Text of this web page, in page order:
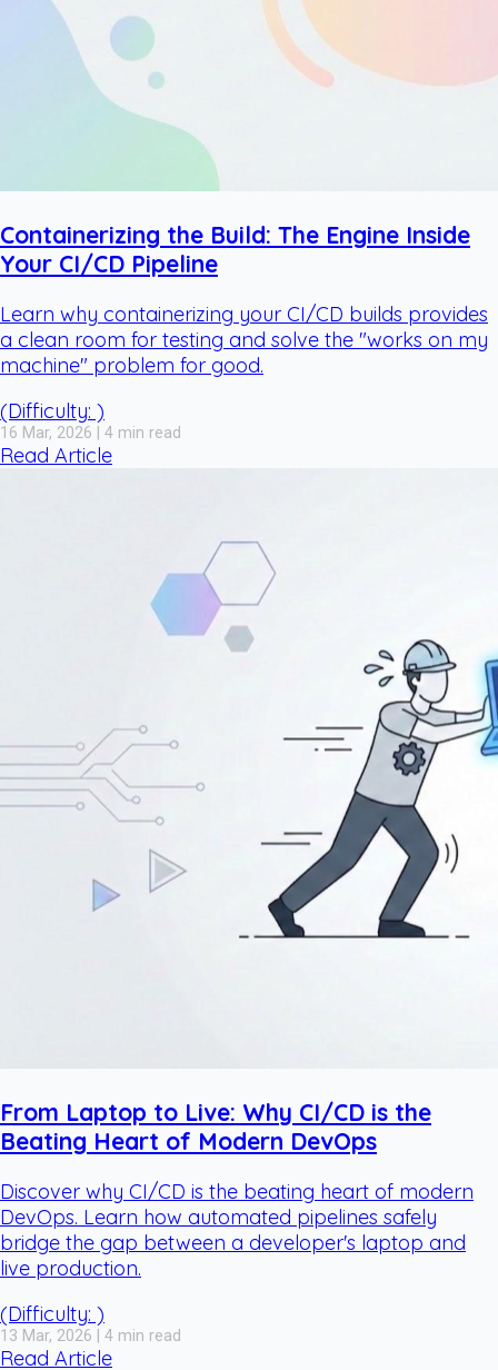
Containerizing the Build: The Engine Inside
Your CI/CD Pipeline
Learn why containerizing your CI/CD builds provides
a clean room for testing and solve the "works on my
machine" problem for good.
(Difficulty: )
16 Mar, 2026 | 4 min read
Read Article
From Laptop to Live: Why CI/CD is the
Beating Heart of Modern DevOps
Discover why CI/CD is the beating heart of modern
DevOps. Learn how automated pipelines safely
bridge the gap between a developer's laptop and
live production.
(Difficulty: )
13 Mar, 2026 | 4 min read
Read Article